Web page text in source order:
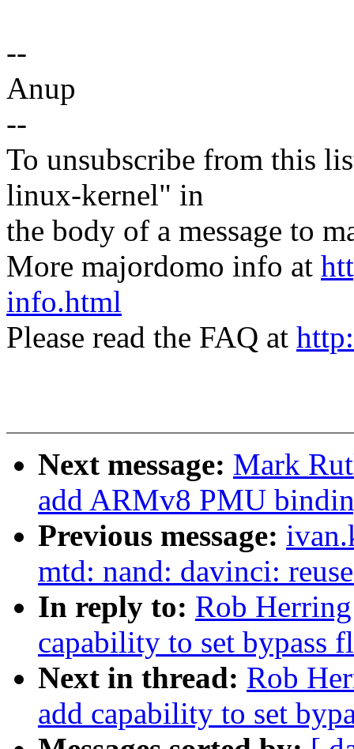
--
Anup
--
To unsubscribe from this
linux-kernel" in
the body of a message to
More majordomo info at
info.html
Please read the FAQ at
Next message: Mark
add ARMv8 PMU
Previous message:
mtd: nand: davinci:
In reply to: Rob
capability to set bypass
Next in thread: Rob
add capability to set